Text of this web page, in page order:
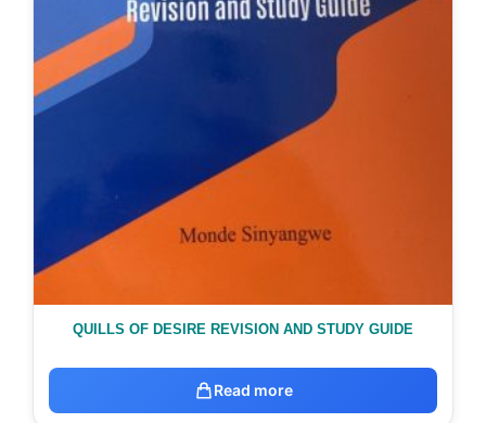
QUILLS OF DESIRE REVISION AND STUDY GUIDE
Read more